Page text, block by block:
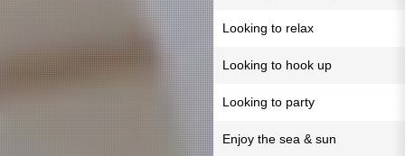
Looking to relax
Looking to hook up
Looking to party
Enjoy the sea & sun